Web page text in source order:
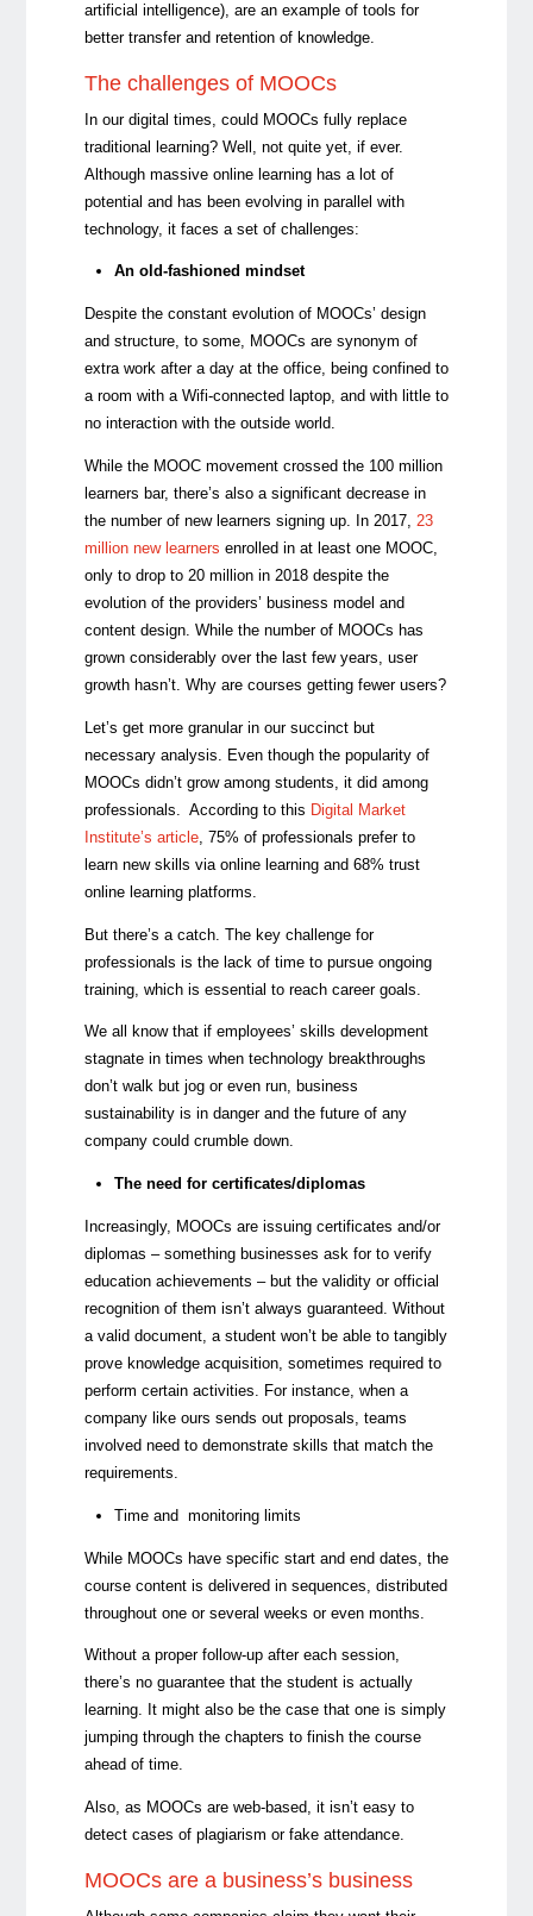
artificial intelligence), are an example of tools for
better transfer and retention of knowledge.
The challenges of MOOCs
In our digital times, could MOOCs fully replace
traditional learning? Well, not quite yet, if ever.
Although massive online learning has a lot of
potential and has been evolving in parallel with
technology, it faces a set of challenges:
An old-fashioned mindset
Despite the constant evolution of MOOCs’ design
and structure, to some, MOOCs are synonym of
extra work after a day at the office, being confined to
a room with a Wifi-connected laptop, and with little to
no interaction with the outside world.
While the MOOC movement crossed the 100 million
learners bar, there’s also a significant decrease in
the number of new learners signing up. In 2017, 23
million new learners enrolled in at least one MOOC,
only to drop to 20 million in 2018 despite the
evolution of the providers’ business model and
content design. While the number of MOOCs has
grown considerably over the last few years, user
growth hasn’t. Why are courses getting fewer users?
Let’s get more granular in our succinct but
necessary analysis. Even though the popularity of
MOOCs didn’t grow among students, it did among
professionals. According to this Digital Market
Institute’s article, 75% of professionals prefer to
learn new skills via online learning and 68% trust
online learning platforms.
But there’s a catch. The key challenge for
professionals is the lack of time to pursue ongoing
training, which is essential to reach career goals.
We all know that if employees’ skills development
stagnate in times when technology breakthroughs
don’t walk but jog or even run, business
sustainability is in danger and the future of any
company could crumble down.
The need for certificates/diplomas
Increasingly, MOOCs are issuing certificates and/or
diplomas – something businesses ask for to verify
education achievements – but the validity or official
recognition of them isn’t always guaranteed. Without
a valid document, a student won’t be able to tangibly
prove knowledge acquisition, sometimes required to
perform certain activities. For instance, when a
company like ours sends out proposals, teams
involved need to demonstrate skills that match the
requirements.
Time and monitoring limits
While MOOCs have specific start and end dates, the
course content is delivered in sequences, distributed
throughout one or several weeks or even months.
Without a proper follow-up after each session,
there’s no guarantee that the student is actually
learning. It might also be the case that one is simply
jumping through the chapters to finish the course
ahead of time.
Also, as MOOCs are web-based, it isn’t easy to
detect cases of plagiarism or fake attendance.
MOOCs are a business’s business